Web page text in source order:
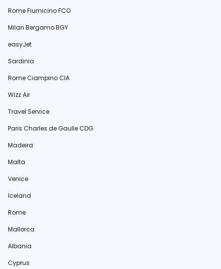
Rome Fiumicino FCO
Milan Bergamo BGY
easyJet
Sardinia
Rome Ciampino CIA
Wizz Air
Travel Service
Paris Charles de Gaulle CDG
Madeira
Malta
Venice
Iceland
Rome
Mallorca
Albania
Cyprus